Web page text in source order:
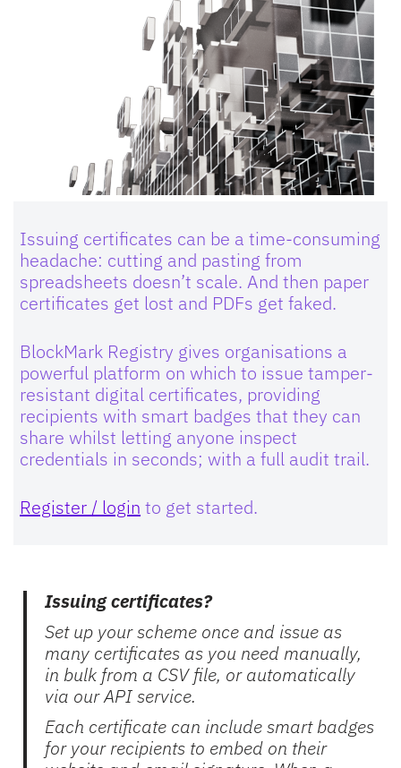
Issuing certificates can be a time-consuming
headache: cutting and pasting from
spreadsheets doesn’t scale. And then paper
certificates get lost and PDFs get faked.
BlockMark Registry gives organisations a
powerful platform on which to issue tamper-
resistant digital certificates, providing
recipients with smart badges that they can
share whilst letting anyone inspect
credentials in seconds; with a full audit trail.
Register / login to get started.
Issuing certificates?
Set up your scheme once and issue as
many certificates as you need manually,
in bulk from a CSV file, or automatically
via our API service.
Each certificate can include smart badges
for your recipients to embed on their